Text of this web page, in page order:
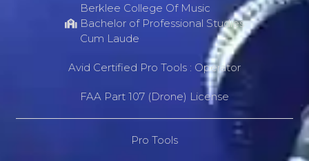
Berklee College Of Music
Bachelor of Professional Studies
Cum Laude
Avid Certified Pro Tools : Operator
FAA Part 107 (Drone) License
Pro Tools